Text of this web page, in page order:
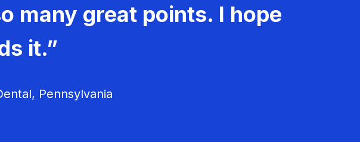
many great points. I hope
it.”
Pennsylvania